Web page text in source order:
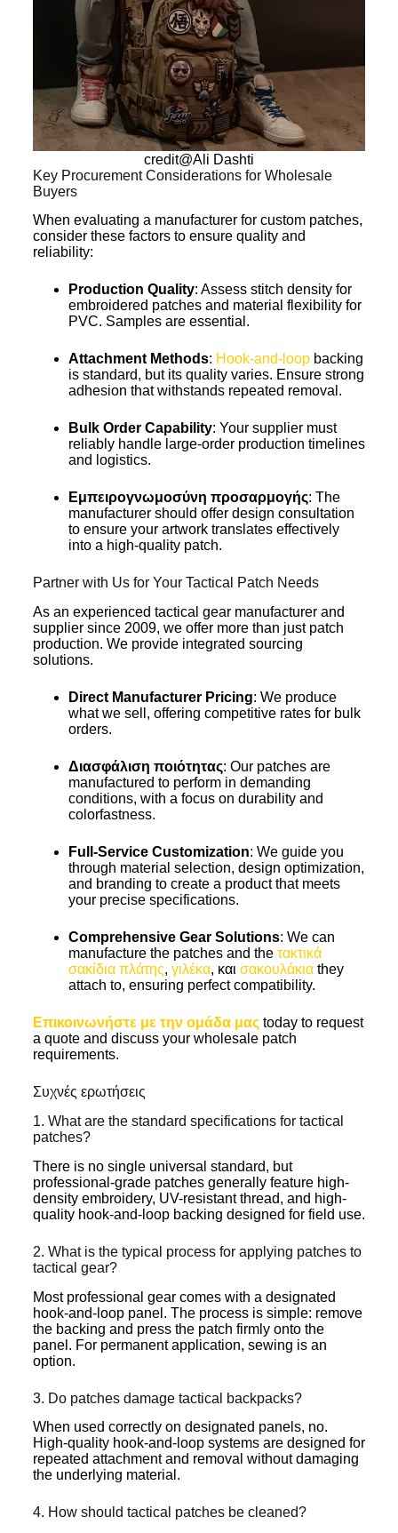
credit@Ali Dashti
Key Procurement Considerations for Wholesale
Buyers
When evaluating a manufacturer for custom patches,
consider these factors to ensure quality and
reliability:
Production Quality: Assess stitch density for
embroidered patches and material flexibility for
PVC. Samples are essential.
Attachment Methods: Hook-and-loopbacking
is standard, but its quality varies. Ensure strong
adhesion that withstands repeated removal.
Bulk Order Capability: Your supplier must
reliably handle large-order production timelines
and logistics.
Εμπειρογνωμοσύνη προσαρμογής: The
manufacturer should offer design consultation
to ensure your artwork translates effectively
into a high-quality patch.
Partner with Us for Your Tactical Patch Needs
As an experienced tactical gear manufacturer and
supplier since 2009, we offer more than just patch
production. We provide integrated sourcing
solutions.
Direct Manufacturer Pricing: We produce
what we sell, offering competitive rates for bulk
orders.
Διασφάλιση ποιότητας: Our patches are
manufactured to perform in demanding
conditions, with a focus on durability and
colorfastness.
Full-Service Customization: We guide you
through material selection, design optimization,
and branding to create a product that meets
your precise specifications.
Comprehensive Gear Solutions: We can
manufacture the patches and the τακτικά
σακίδια πλάτης, γιλέκα, και σακουλάκιαthey
attach to, ensuring perfect compatibility.
Επικοινωνήστε με την ομάδα μαςtoday to request
a quote and discuss your wholesale patch
requirements.
Συχνές ερωτήσεις
1. What are the standard specifications for tactical
patches?
There is no single universal standard, but
professional-grade patches generally feature high-
density embroidery, UV-resistant thread, and high-
quality hook-and-loop backing designed for field use.
2. What is the typical process for applying patches to
tactical gear?
Most professional gear comes with a designated
hook-and-loop panel. The process is simple: remove
the backing and press the patch firmly onto the
panel. For permanent application, sewing is an
option.
3. Do patches damage tactical backpacks?
When used correctly on designated panels, no.
High-quality hook-and-loop systems are designed for
repeated attachment and removal without damaging
the underlying material.
4. How should tactical patches be cleaned?